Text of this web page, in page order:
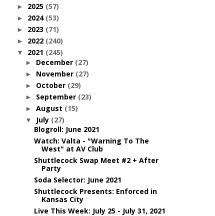
► 2025 (57)
► 2024 (53)
► 2023 (71)
► 2022 (240)
▼ 2021 (245)
► December (27)
► November (27)
► October (29)
► September (23)
► August (15)
▼ July (27)
Blogroll: June 2021
Watch: Valta - "Warning To The
West" at AV Club
Shuttlecock Swap Meet #2 + After
Party
Soda Selector: June 2021
Shuttlecock Presents: Enforced in
Kansas City
Live This Week: July 25 - July 31, 2021